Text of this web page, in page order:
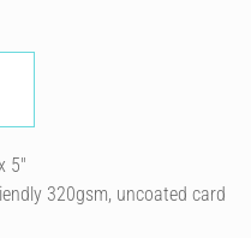
5″
320gsm, uncoated card